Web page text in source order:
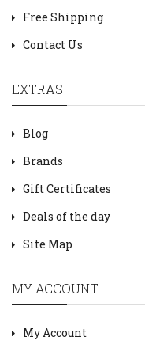
Free Shipping
Contact Us
EXTRAS
Blog
Brands
Gift Certificates
Deals of the day
Site Map
MY ACCOUNT
My Account